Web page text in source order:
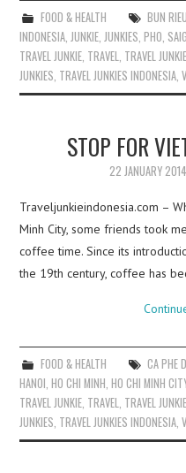
FOOD & HEALTH BUN RIEU
INDONESIA JUNKIE JUNKIES ,PHO
TRAVEL JUNKIE TRAVEL TRAVEL JUNKIE
JUNKIES TRAVEL JUNKIES INDONESIA ,
STOP FOR
22 JANUARY 2014
Traveljunkieindonesia.com –
Minh City, some friends took
coffee time. Since its
the 19th century, coffee has
FOOD & HEALTH CA PHE
HANOI,HO CHI MINH,HO CHI MINH
TRAVEL JUNKIE, TRAVEL, TRAVEL
JUNKIES, TRAVEL JUNKIES INDONESIA,